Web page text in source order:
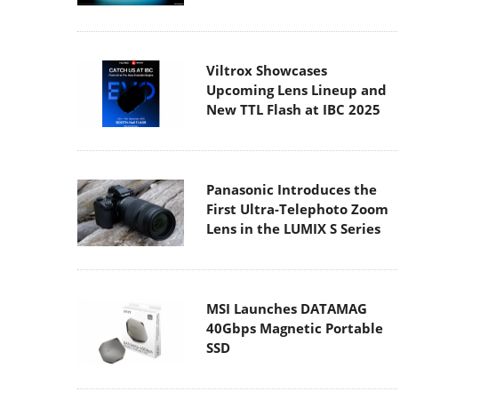
Viltrox Showcases
Upcoming Lens Lineup and
New TTL Flash at IBC 2025
Panasonic Introduces the
First Ultra-Telephoto Zoom
Lens in the LUMIX S Series
MSI Launches DATAMAG
40Gbps Magnetic Portable
SSD